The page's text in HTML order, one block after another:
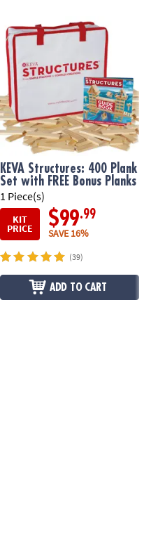
KEVA Structures: 400 Plank
Set with FREE Bonus Planks
1 Piece(s)
KIT
PRICE $99.99
SAVE 16%
(39)
ADD TO CART